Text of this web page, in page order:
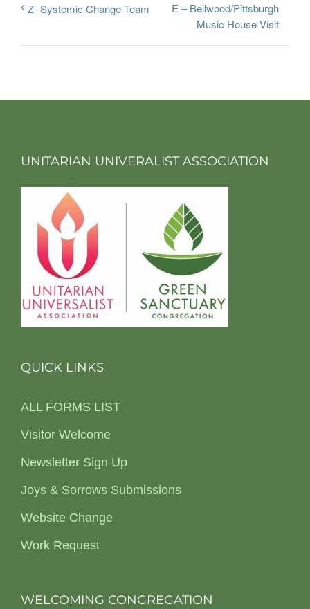
Z- Systemic Change Team
E – Bellwood/Pittsburgh
Music House Visit
UNITARIAN UNIVERALIST ASSOCIATION
QUICK LINKS
ALL FORMS LIST
Visitor Welcome
Newsletter Sign Up
Joys & Sorrows Submissions
Website Change
Work Request
WELCOMING CONGREGATION